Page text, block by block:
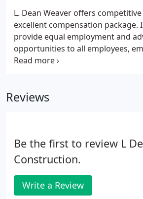
L. Dean Weaver offers
excellent compensation package.
provide equal employment and
opportunities to all employees,
decisions will be based on merit,
Reviews
Be the first to review L
Construction.
Write a Review